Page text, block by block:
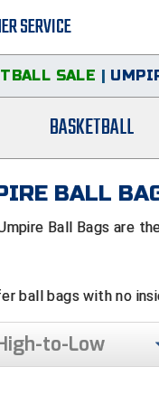
SERVICE
SALE |
BASKETBALL
BALL
Ball Bags are
ball bags with no
indicator in the front
to-Low